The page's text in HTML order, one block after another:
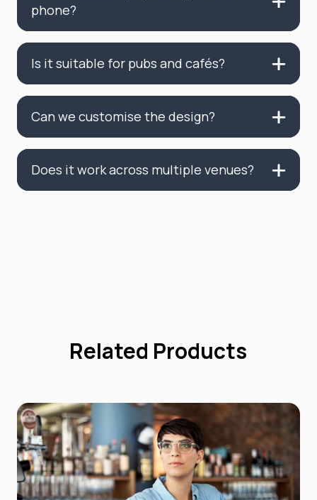
phone?
Is it suitable for pubs and cafés?
Can we customise the design?
Does it work across multiple venues?
Related Products